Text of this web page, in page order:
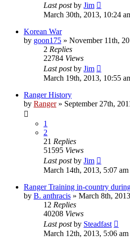
Last postby Jim
March 30th, 2013, 10:24
Korean War
by goon175 » November 11th,
2 Replies
22784 Views
Last postby Jim
March 19th, 2013, 10:55
Ranger History
by Ranger» September 27th,
1
2
21 Replies
51595 Views
Last postby Jim
March 14th, 2013, 5:07 am
Ranger Training in-country
by B. anthracis » March 8th,
12 Replies
40208 Views
Last postby Steadfast
March 12th, 2013, 5:06 am